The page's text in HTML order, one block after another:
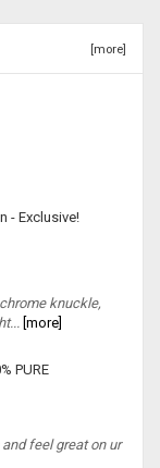
[more]
- Exclusive!
knuckle,
[more]
PURE
feel great on ur